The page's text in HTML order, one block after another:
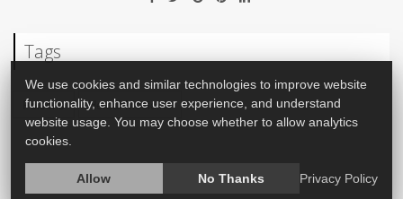
Tags
Poisons Herbal Medicine
We use cookies and similar technologies to improve website
functionality, enhance user experience, and understand
website usage. You may choose whether to allow analytics
cookies.
Allow No Thanks Privacy Policy